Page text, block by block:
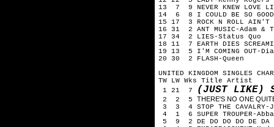
13 7 9 NEVER KNEW LOVE
14 6 8 I COULD BE SO
15 17 3 ROCK N ROLL AIN'T
16 31 2 ANT MUSIC-Adam &
17 34 2 LIES-Status Quo
18 11 7 EARTH DIES
19 13 5 I'M COMING OUT-
20 30 2 FLASH-Queen
UNITED KINGDOM SINGLES
TW LW Wks Title Artist
1 21 7
(JUST LIKE)
2 2 5 THERE'S NO ONE
3 3 4 STOP THE
4 1 6 SUPER TROUPER-
5 9 2 DE DO DO DO DE